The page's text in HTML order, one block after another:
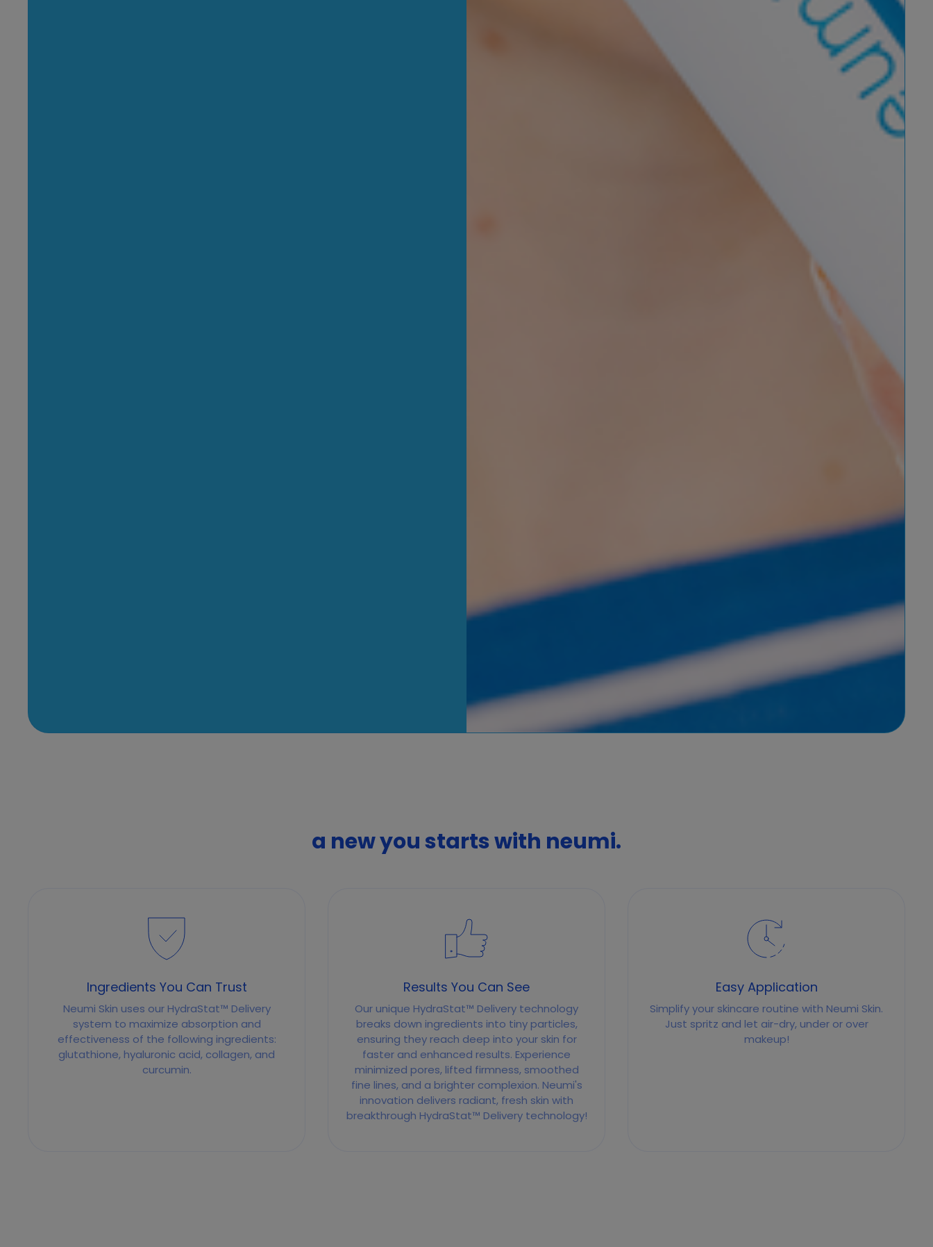
a new you starts with neumi.
Ingredients You Can Trust
Neumi Skin uses our HydraStat™ Delivery
system to maximize absorption and
effectiveness of the following ingredients:
glutathione, hyaluronic acid, collagen, and
curcumin.
Results You Can See
Our unique HydraStat™ Delivery technology
breaks down ingredients into tiny particles,
ensuring they reach deep into your skin for
faster and enhanced results. Experience
minimized pores, lifted firmness, smoothed
fine lines, and a brighter complexion. Neumi's
innovation delivers radiant, fresh skin with
breakthrough HydraStat™ Delivery technology!
Easy Application
Simplify your skincare routine with Neumi Skin.
Just spritz and let air-dry, under or over
makeup!